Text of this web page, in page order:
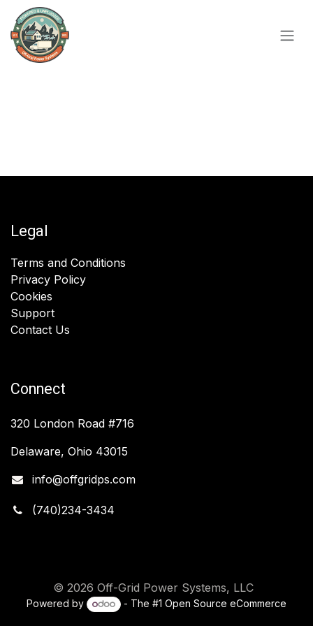
Skip to Content
Legal
Terms and Conditions
Privacy Policy
Cookies
Support
Contact Us
Connect
320 London Road #716
Delaware, Ohio 43015
info@offgridps.com
(740)234-3434
© 2026 Off-Grid Power Systems, LLC
Powered by - The #1 Open Source eCommerce